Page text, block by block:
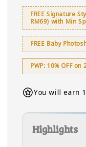
FREE Signature
RM69) with Min
FREE Baby
PWP: 10% OFF
You will earn
Highlights